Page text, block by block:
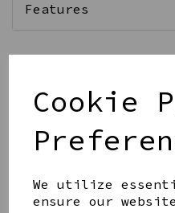
Cookie
We utilize
ensure our
Features
Qty